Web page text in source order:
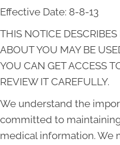
Effective Date: 8-8-13
THIS NOTICE
ABOUT YOU MAY BE
YOU CAN GET ACCESS
REVIEW IT CAREFULLY.
We understand the
committed to
medical information. We